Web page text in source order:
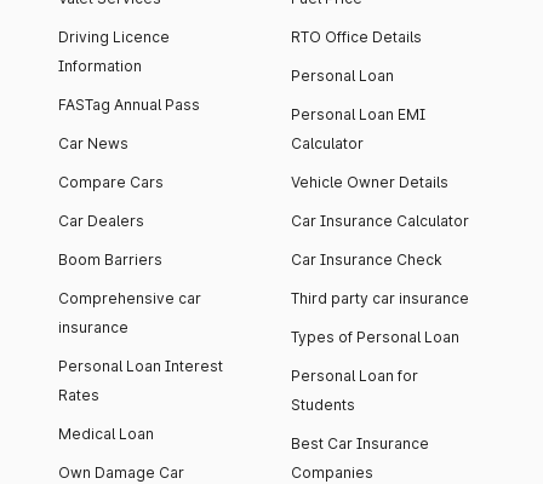
Driving Licence
Information
FASTag Annual Pass
Car News
Compare Cars
Car Dealers
Boom Barriers
Comprehensive car
insurance
Personal Loan Interest
Rates
Medical Loan
Own Damage Car
RTO Office Details
Personal Loan
Personal Loan EMI
Calculator
Vehicle Owner Details
Car Insurance Calculator
Car Insurance Check
Third party car insurance
Types of Personal Loan
Personal Loan for
Students
Best Car Insurance
Companies